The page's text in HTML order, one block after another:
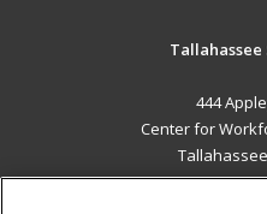
444
Center for